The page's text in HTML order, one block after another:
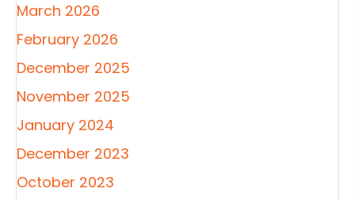
March 2026
February 2026
December 2025
November 2025
January 2024
December 2023
October 2023